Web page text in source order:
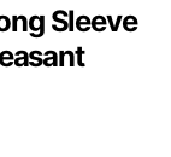
Sleeve